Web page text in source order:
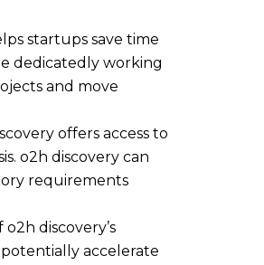
startups save time
dedicatedly working
and move
offers access to
o2h discovery can
requirements
discovery’s
accelerate